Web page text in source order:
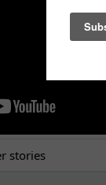
stories